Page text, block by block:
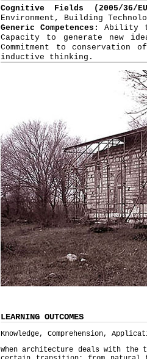
Cognitive Fields (2005/36/
Environment, Building
Generic Competences:Ability
Capacity to generate new
Commitment to
inductive thinking.
LEARNING OUTCOMES
Knowledge, Comprehension,
When architecture deals with the